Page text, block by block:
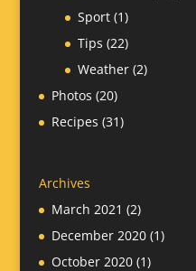
Sport(1)
Tips (22)
Weather(2)
Photos (20)
Recipes (31)
Archives
March 2021 (2)
December 2020(1)
October 2020(1)